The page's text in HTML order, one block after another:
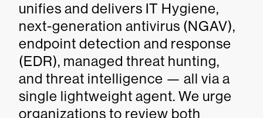
unifies and delivers IT Hygiene,
next-generation antivirus (NGAV),
endpoint detection and response
(EDR), managed threat hunting,
and threat intelligence — all via a
single lightweight agent. We urge
organizations to review both